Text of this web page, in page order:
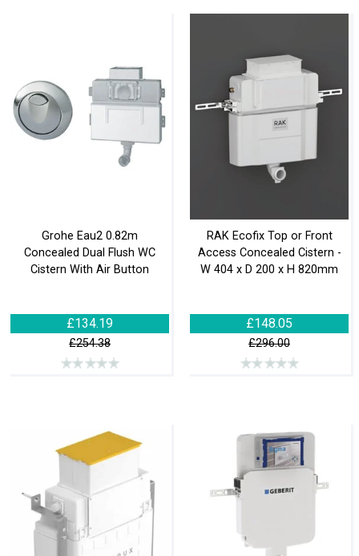
Grohe Eau2 0.82m
Concealed Dual Flush WC
Cistern With Air Button
£134.19
£254.38
RAK Ecofix Top or Front
Access Concealed Cistern -
W 404 x D 200 x H 820mm
£148.05
£296.00